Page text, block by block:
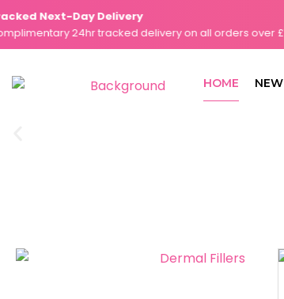
Skip
to
content
Next-Day Delivery
24hr tracked delivery on all orders over £100.
HOME NEW